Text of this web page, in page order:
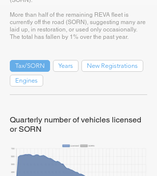
More than half of the remaining REVA fleet is
currently off the road (SORN), suggesting many are
laid up, in restoration, or used only occasionally.
The total has fallen by 1% over the past year.
Tax/SORN Years
New Registrations
Engines
Quarterly number of vehicles licensed
or SORN